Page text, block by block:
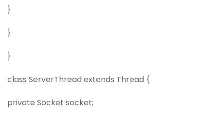
}
}
}
class ServerThread extends Thread {
private Socket socket;